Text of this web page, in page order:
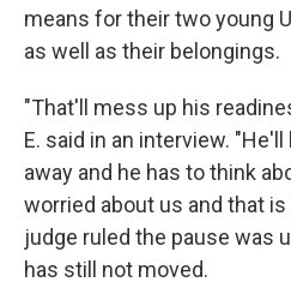
means for their two young
as well as their belongings.
"That'll mess up his
E. said in an interview.
away and he has to think
worried about us and that is
judge ruled the pause was
has still not moved.